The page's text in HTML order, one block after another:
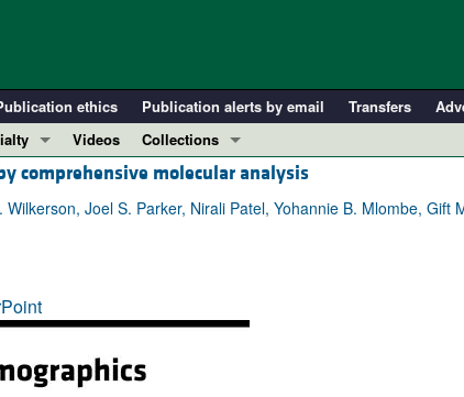
ethics Publication alerts by email Transfers
Videos
Collections
In-Press Preview
Resource and Technical Advances
Physician-Scientist Development
comprehensive molecular analysis
Joel S. Parker, Nirali Patel, Yohannie B. Mlombe,